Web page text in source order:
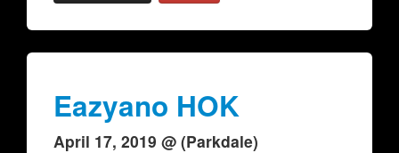
Eazyano HOK
April 17, 2019 @ (Parkdale)